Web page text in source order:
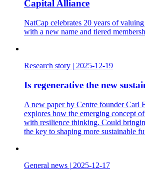
Capital Alliance
NatCap celebrates 20 years of
with a new name and tiered
Research story | 2025-12-19
Is regenerative the new
A new paper by Centre founder Carl
explores how the emerging concept
with resilience thinking. Could
the key to shaping more sustainable
General news | 2025-12-17